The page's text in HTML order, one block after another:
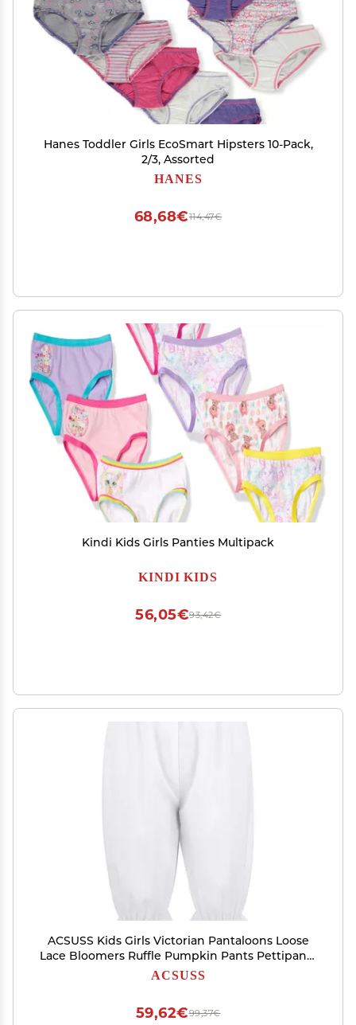
Hanes Toddler Girls EcoSmart Hipsters 10-Pack,
2/3, Assorted
HANES
114,47€
68,68€
Kindi Kids Girls Panties Multipack
KINDI KIDS
93,42€
56,05€
ACSUSS Kids Girls Victorian Pantaloons Loose
Lace Bloomers Ruffle Pumpkin Pants Pettipants
White 12
ACSUSS
99,37€
59,62€